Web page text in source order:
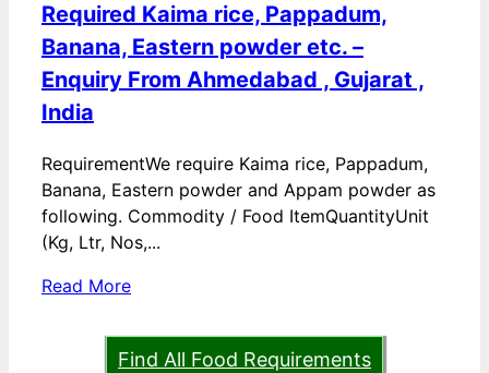
Required Kaima rice, Pappadum,
Banana, Eastern powder etc. –
Enquiry From Ahmedabad , Gujarat ,
India
RequirementWe require Kaima rice, Pappadum,
Banana, Eastern powder and Appam powder as
following. Commodity / Food ItemQuantityUnit
(Kg, Ltr, Nos,...
Read More
Find All Food Requirements